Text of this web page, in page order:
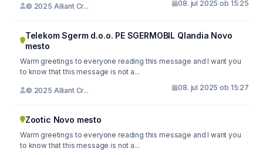
© 2025 Alliant Cr... 08. jul 2025 ob 15:25
Telekom Sgerm d.o.o. PE SGERMOBIL Qlandia Novo
mesto
Warm greetings to everyone reading this message and I want you
to know that this message is not a...
© 2025 Alliant Cr... 08. jul 2025 ob 15:27
Zootic Novo mesto
Warm greetings to everyone reading this message and I want you
to know that this message is not a...